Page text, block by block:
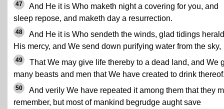
47
And He it is Who maketh night a covering for you, and
sleep repose, and maketh day a resurrection.
48
And He it is Who sendeth the winds, glad tidings
His mercy, and We send down purifying water from the sky,
49
That We may give life thereby to a dead land, and We
many beasts and men that We have created to drink
50
And verily We have repeated it among them that they
remember, but most of mankind begrudge aught save